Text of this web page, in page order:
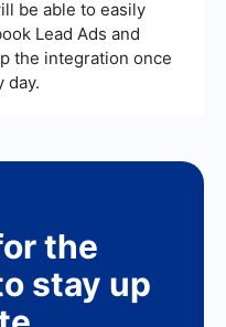
be able to easily
Lead Ads and
the integration once
day.
the
stay up